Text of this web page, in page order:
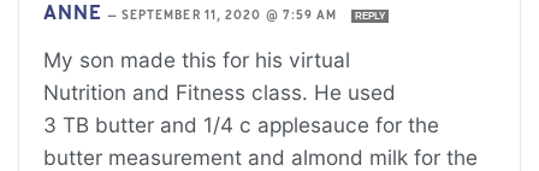
ANNE — SEPTEMBER 11, 2020 @ 7:59 AM REPLY
My son made this for his virtual
Nutrition and Fitness class. He used
3 TB butter and 1/4 c applesauce for the
butter measurement and almond milk for the